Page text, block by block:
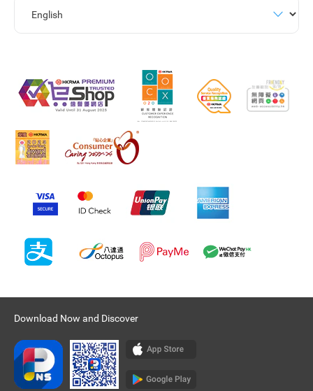
Download Now and Discover